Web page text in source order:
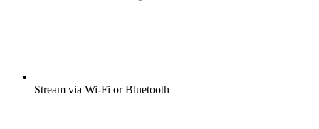
Stream via Wi-Fi or Bluetooth